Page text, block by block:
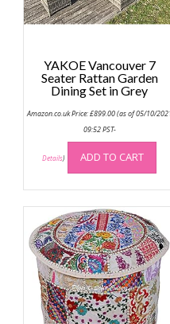
YAKOE Vancouver 7
Seater Rattan Garden
Dining Set in Grey
Amazon.co.uk Price:£899.00(as of 05/10/
09:52 PST-
Details) ADD TO CART